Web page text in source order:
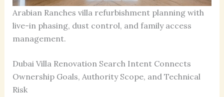
Arabian Ranches villa refurbishment planning with
live-in phasing, dust control, and family access
management.
Dubai Villa Renovation Search Intent Connects
Ownership Goals, Authority Scope, and Technical
Risk